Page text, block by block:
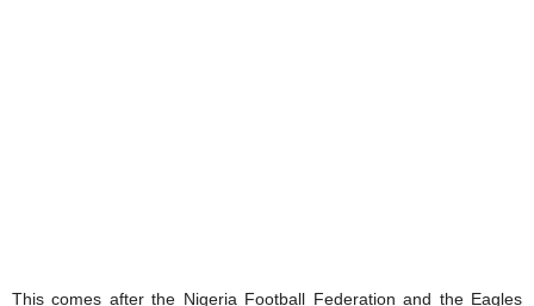
This comes after the Nigeria Football Federation and the Eagles